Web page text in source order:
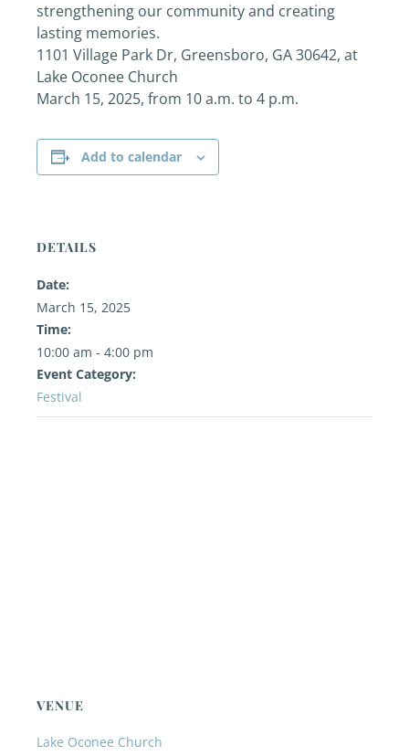
strengthening our community and creating
lasting memories.
1101 Village Park Dr, Greensboro, GA 30642, at
Lake Oconee Church
March 15, 2025, from 10 a.m. to 4 p.m.
Add to calendar
DETAILS
Date:
March 15, 2025
Time:
10:00 am - 4:00 pm
Event Category:
Festival
VENUE
Lake Oconee Church